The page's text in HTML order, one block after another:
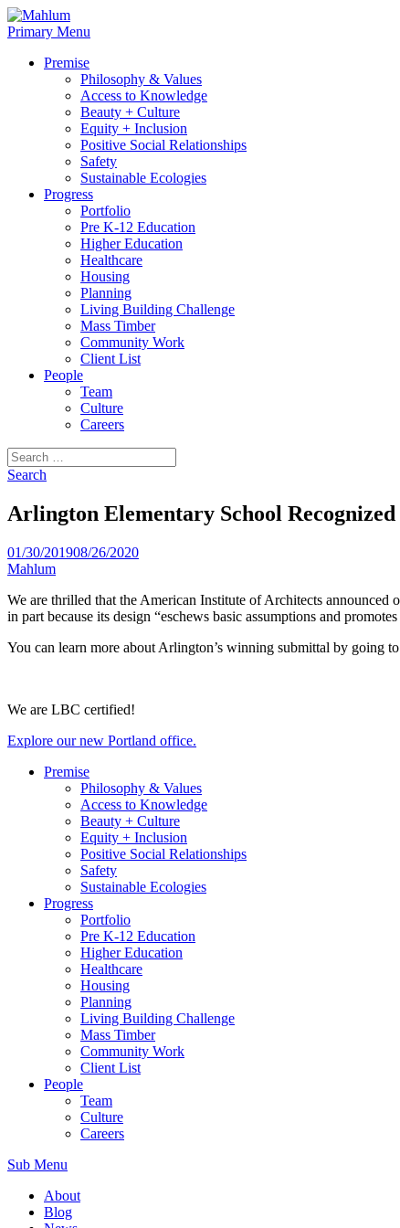
Skip
to
Primary Menu
Premise
Philosophy & Values
Access to Knowledge
Beauty + Culture
Equity + Inclusion
Positive Social Relationships
Safety
Sustainable Ecologies
Progress
Portfolio
Pre K-12 Education
Higher Education
Healthcare
Housing
Planning
Living Building Challenge
Mass Timber
Community Work
Client List
People
Team
Culture
Careers
Search
for:
Search
Arlington Elementary School
01/30/201908/26/2020
Mahlum
We are thrilled that the American Institute of Architects
in part because its design “eschews basic assumptions and
You can learn more about Arlington’s winning submittal by going
We are LBC certified!
Explore our new Portland office.
Premise
Philosophy & Values
Access to Knowledge
Beauty + Culture
Equity + Inclusion
Positive Social Relationships
Safety
Sustainable Ecologies
Progress
Portfolio
Pre K-12 Education
Higher Education
Healthcare
Housing
Planning
Living Building Challenge
Mass Timber
Community Work
Client List
People
Team
Culture
Careers
Sub Menu
About
Blog